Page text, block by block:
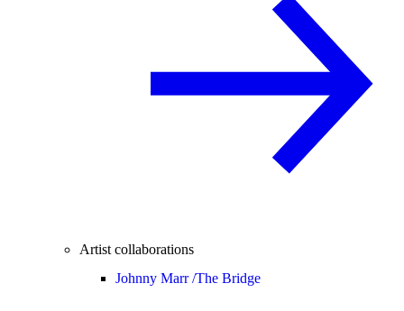
Artist collaborations
Johnny Marr /The Bridge